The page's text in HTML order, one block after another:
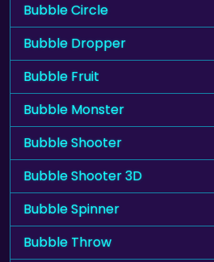
Bubble Circle
Bubble Dropper
Bubble Fruit
Bubble Monster
Bubble Shooter
Bubble Shooter 3D
Bubble Spinner
Bubble Throw